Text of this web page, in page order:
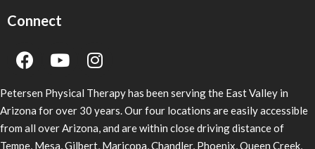
Connect
Petersen Physical Therapy has been serving the East Valley in
Arizona for over 30 years. Our four locations are easily accessible
from all over Arizona, and are within close driving distance of
Tempe, Mesa, Gilbert, Maricopa, Chandler, Phoenix, Queen Creek,